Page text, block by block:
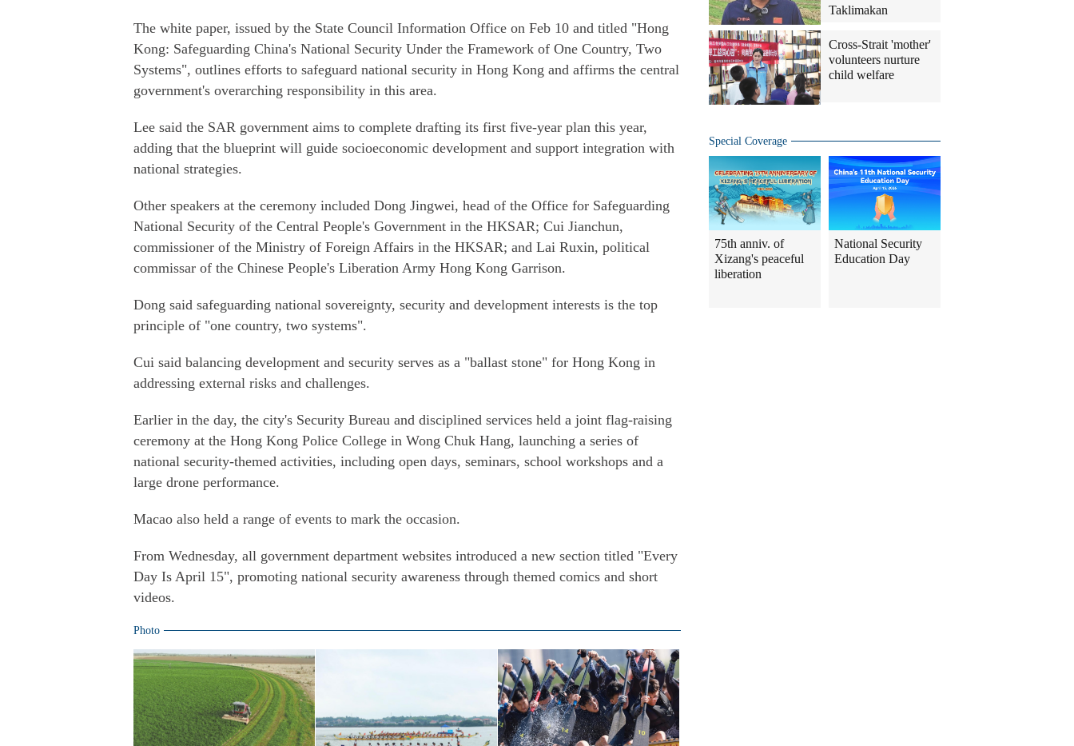
The white paper, issued by the State Council Information Office on Feb 10 and titled "Hong
Kong: Safeguarding China's National Security Under the Framework of One Country, Two
Systems", outlines efforts to safeguard national security in Hong Kong and affirms the central
government's overarching responsibility in this area.
Lee said the SAR government aims to complete drafting its first five-year plan this year,
adding that the blueprint will guide socioeconomic development and support integration with
national strategies.
Other speakers at the ceremony included Dong Jingwei, head of the Office for Safeguarding
National Security of the Central People's Government in the HKSAR; Cui Jianchun,
commissioner of the Ministry of Foreign Affairs in the HKSAR; and Lai Ruxin, political
commissar of the Chinese People's Liberation Army Hong Kong Garrison.
Dong said safeguarding national sovereignty, security and development interests is the top
principle of "one country, two systems".
Cui said balancing development and security serves as a "ballast stone" for Hong Kong in
addressing external risks and challenges.
Earlier in the day, the city's Security Bureau and disciplined services held a joint flag-raising
ceremony at the Hong Kong Police College in Wong Chuk Hang, launching a series of
national security-themed activities, including open days, seminars, school workshops and a
large drone performance.
Macao also held a range of events to mark the occasion.
From Wednesday, all government department websites introduced a new section titled "Every
Day Is April 15", promoting national security awareness through themed comics and short
videos.
Photo
Taklimakan
Cross-Strait 'mother'
volunteers nurture
child welfare
Special Coverage
75th anniv. of
Xizang's peaceful
liberation
National Security
Education Day